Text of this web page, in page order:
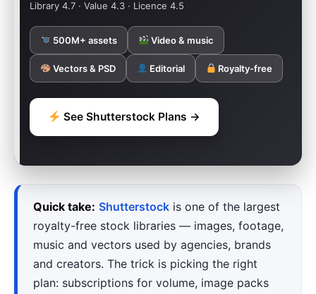
Library 4.7 · Value 4.3 · Licence 4.5
500M+ assets Video & music
Vectors & PSD Editorial Royalty-free
See Shutterstock Plans →
Quick take: Shutterstock is one of the largest
royalty-free stock libraries — images, footage,
music and vectors used by agencies, brands
and creators. The trick is picking the right
plan: subscriptions for volume, image packs